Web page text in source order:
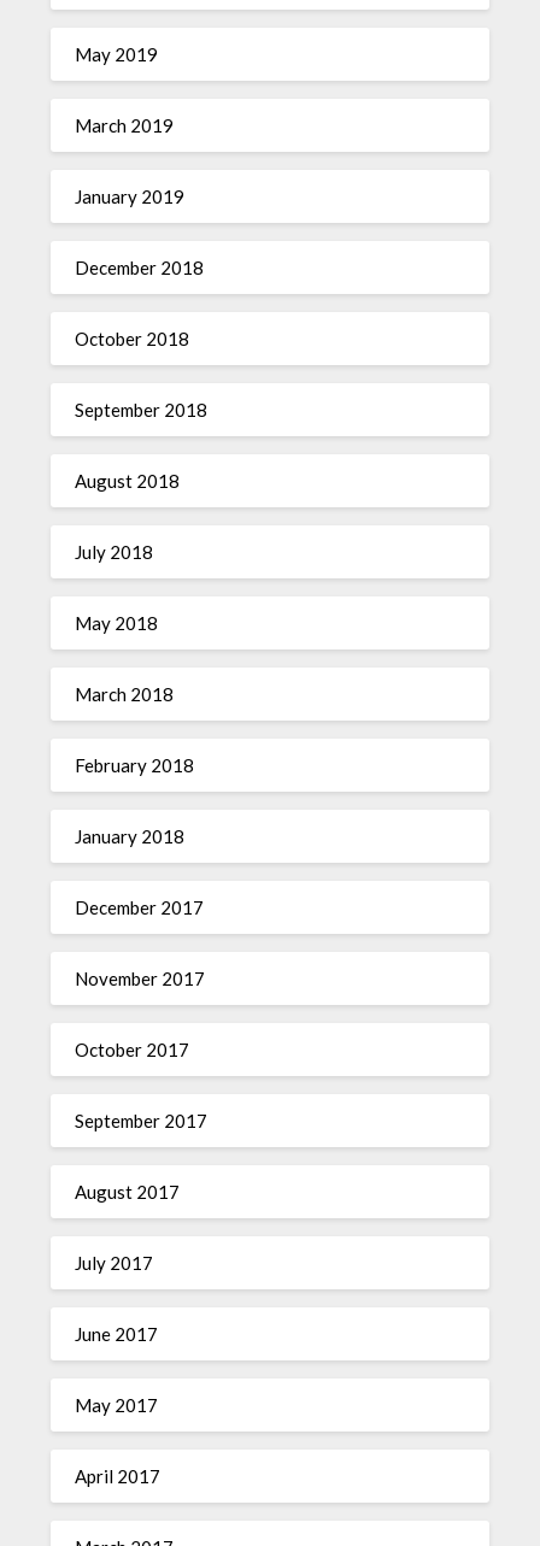
May 2019
March 2019
January 2019
December 2018
October 2018
September 2018
August 2018
July 2018
May 2018
March 2018
February 2018
January 2018
December 2017
November 2017
October 2017
September 2017
August 2017
July 2017
June 2017
May 2017
April 2017